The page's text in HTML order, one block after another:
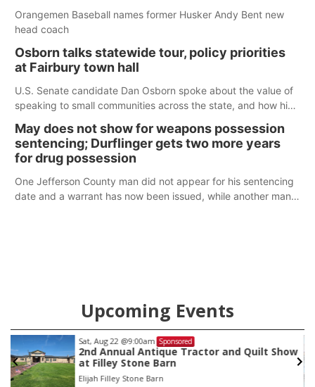
Orangemen Baseball names former Husker Andy Bent new
head coach
Osborn talks statewide tour, policy priorities
at Fairbury town hall
U.S. Senate candidate Dan Osborn spoke about the value of
speaking to small communities across the state, and how his
May does not show for weapons possession
sentencing; Durflinger gets two more years
for drug possession
One Jefferson County man did not appear for his sentencing
date and a warrant has now been issued, while another man
Upcoming Events
Sat, Aug 22 @9:00am Sponsored
2nd Annual Antique Tractor and Quilt Show
at Filley Stone Barn
Elijah Filley Stone Barn